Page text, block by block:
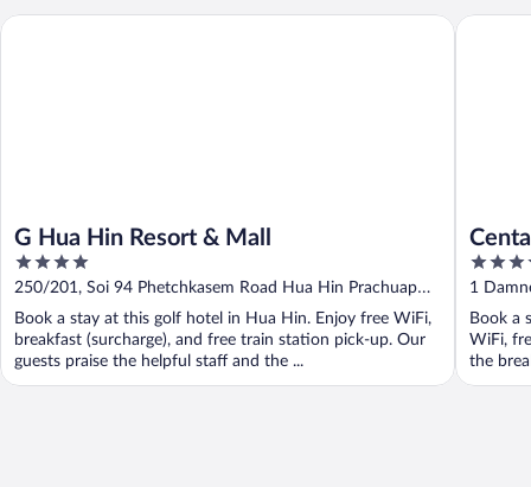
G Hua Hin Resort & Mall
4
out
5
250/201, Soi 94 Phetchkasem Road Hua Hin Prachuap
Khiri Khan
Book a stay at this golf hotel in Hua Hin. Enjoy free WiFi,
breakfast (surcharge), and free train station pick-up. Our
guests praise the helpful staff and the ...
G Hua Hin Resort & Mall
5
out
5
1
Book a
WiFi,
the
Centara